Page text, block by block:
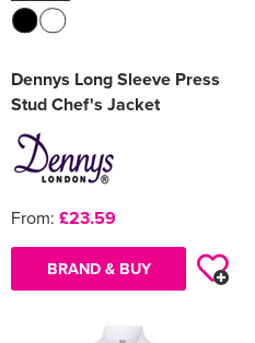
Dennys Long Sleeve Press
Stud Chef's Jacket
From: £23.59
BRAND & BUY